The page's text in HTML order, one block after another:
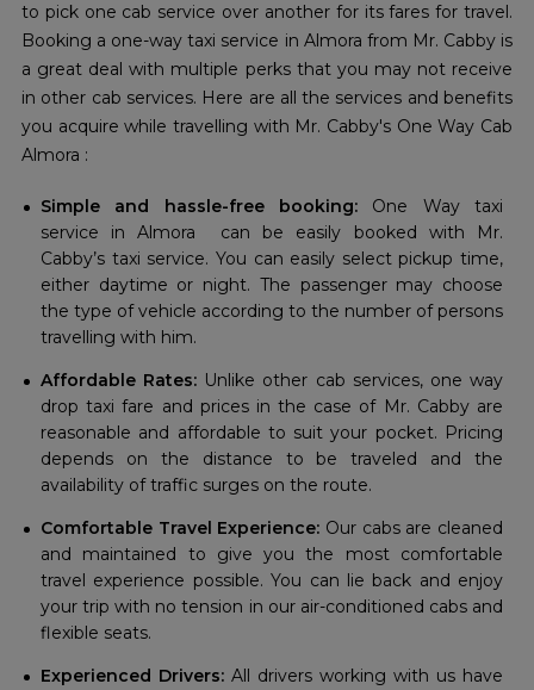
to pick one cab service over another for its fares for travel.
Booking a one-way taxi service in Almora from Mr. Cabby is
a great deal with multiple perks that you may not receive
in other cab services. Here are all the services and benefits
you acquire while travelling with Mr. Cabby's One Way Cab
Almora :
Simple and hassle-free booking: One Way taxi
service in Almora can be easily booked with Mr.
Cabby’s taxi service. You can easily select pickup time,
either daytime or night. The passenger may choose
the type of vehicle according to the number of persons
travelling with him.
Affordable Rates: Unlike other cab services, one way
drop taxi fare and prices in the case of Mr. Cabby are
reasonable and affordable to suit your pocket. Pricing
depends on the distance to be traveled and the
availability of traffic surges on the route.
Comfortable Travel Experience: Our cabs are cleaned
and maintained to give you the most comfortable
travel experience possible. You can lie back and enjoy
your trip with no tension in our air-conditioned cabs and
flexible seats.
Experienced Drivers: All drivers working with us have